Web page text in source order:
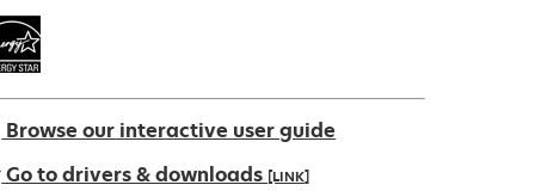
Browse our interactive user guide
Go to drivers & downloads [LINK]